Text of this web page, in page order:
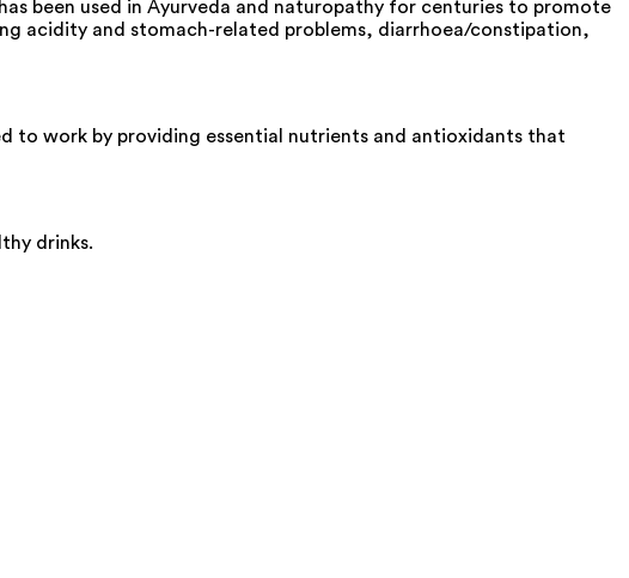
been used in Ayurveda and naturopathy for centuries to promote
acidity and stomach-related problems, diarrhoea/constipation,
to work by providing essential nutrients and antioxidants that
drinks.